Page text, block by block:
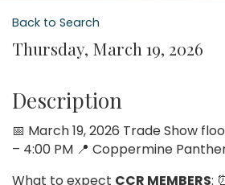
Back to Search
Thursday, March 19, 2026
Description
📅 March 19, 2026 Trade Show
– 4:00 PM 📍 Coppermine
What to expect CCR MEMBERS: